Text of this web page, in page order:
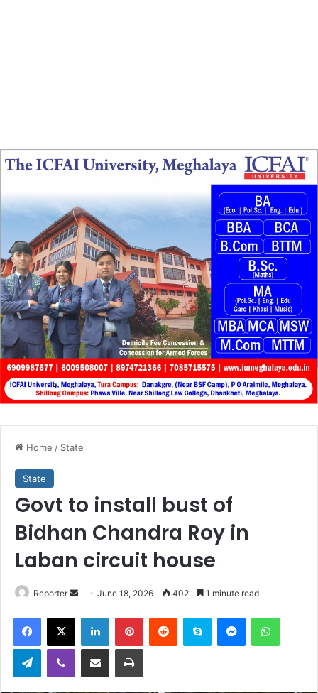
Home / State
State
Govt to install bust of
Bidhan Chandra Roy in
Laban circuit house
Reporter
Send
email
June 18, 2026 402 1 minute read
Facebook
X LinkedInPinterestReddit Skype Messenger
TelegramViber Share via Email Print